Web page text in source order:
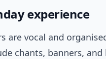
experience
are vocal and
chants, banners,